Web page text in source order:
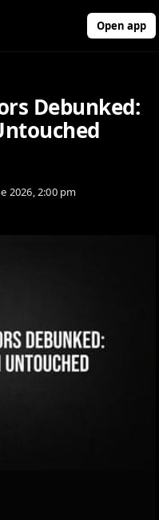
Open app
Debunked:
2026, 2:00 pm